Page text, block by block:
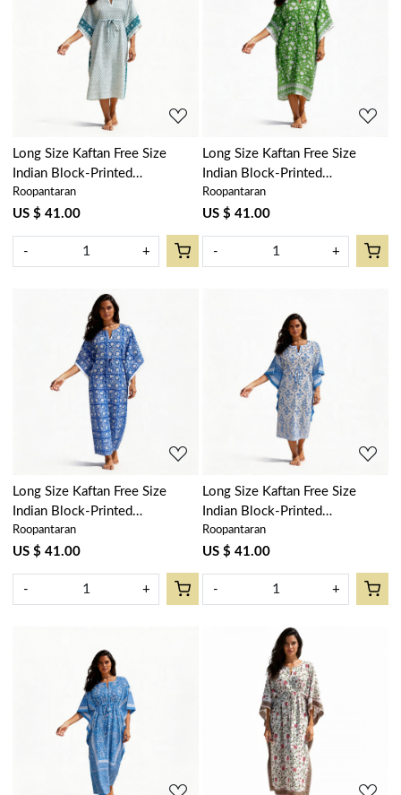
Loading...
Long Size Kaftan Free Size
Indian Block-Printed
Loungewear in Soft Cotton
Voile | Neem Turquoise
301972
Roopantaran
US $ 41.00
- +
Loading...
Long Size Kaftan Free Size
Indian Block-Printed
Loungewear in Soft Cotton
Voile | Floral Green 701949
Roopantaran
US $ 41.00
- +
Loading...
Long Size Kaftan Free Size
Indian Block-Printed
Loungewear in Soft Cotton
Voile | Floral Blue 701945
Roopantaran
US $ 41.00
- +
Loading...
Long Size Kaftan Free Size
Indian Block-Printed
Loungewear in Soft Cotton
Voile | Vine Leaf Alaskan Open
208679
Roopantaran
US $ 41.00
- +
Loading... Loading...